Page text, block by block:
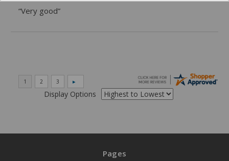
“Very good”
Display Options
Pages